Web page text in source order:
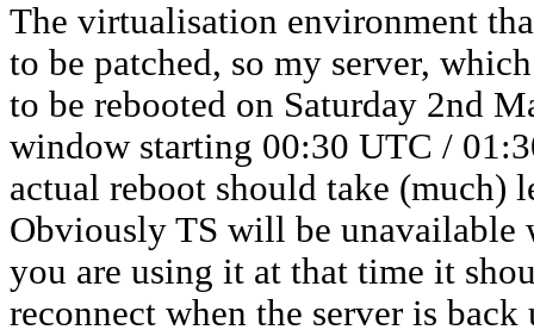
The virtualisation environment
to be patched, so my server,
to be rebooted on Saturday 2nd
window starting 00:30 UTC /
actual reboot should take (much)
Obviously TS will be unavailable
you are using it at that time it
reconnect when the server is back